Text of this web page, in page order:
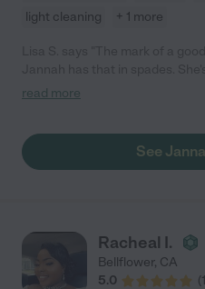
light cleaning
+ 1 more
lighthearted kindness to her.
a jewel. Anyone would be
for their family member."
read more
See
Racheal I.
Bellflower, CA
5.0
(1